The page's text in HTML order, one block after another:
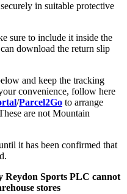
in suitable protective
sure to include it inside the
download the return slip
and keep the tracking
convenience, follow here
/Parcel2Go to arrange
are not Mountain
it has been confirmed that
Reydon Sports PLC cannot
stores